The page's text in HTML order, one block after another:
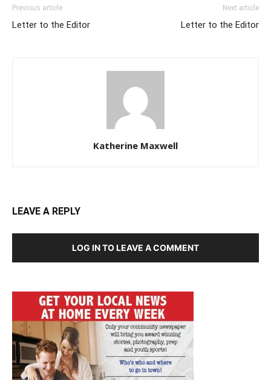
Previous article
Letter to the Editor
Next article
Letter to the Editor
Katherine Maxwell
LEAVE A REPLY
LOG IN TO LEAVE A COMMENT